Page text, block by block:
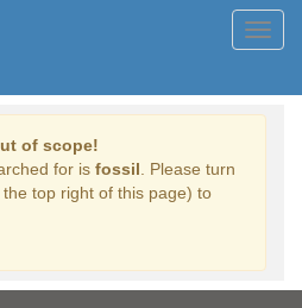
of scope!
for is fossil . Please turn
top right of this page) to